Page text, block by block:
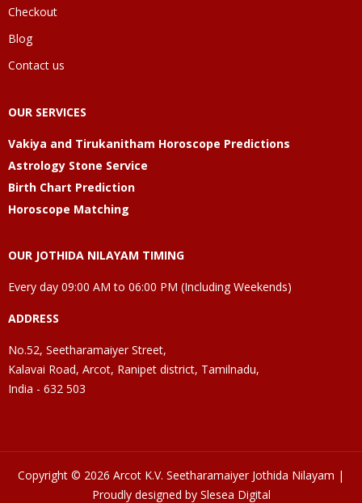
Checkout
Blog
Contact us
OUR SERVICES
Vakiya and Tirukanitham Horoscope Predictions
Astrology Stone Service
Birth Chart Prediction
Horoscope Matching
OUR JOTHIDA NILAYAM TIMING
Every day 09:00 AM to 06:00 PM (Including Weekends)
ADDRESS
No.52, Seetharamaiyer Street,
Kalavai Road, Arcot, Ranipet district, Tamilnadu,
India - 632 503
Copyright © 2026 Arcot K.V. Seetharamaiyer Jothida Nilayam |
Proudly designed by Slesea Digital